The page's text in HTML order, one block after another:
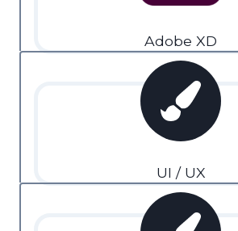
Adobe XD
UI / UX